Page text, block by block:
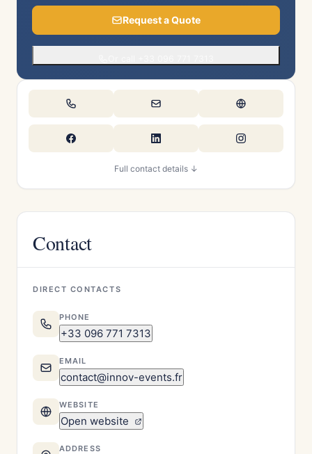
Request a Quote
Full contact details ↓
Contact
DIRECT CONTACTS
PHONE
+33 096 771 7313
EMAIL
contact@innov-events.fr
WEBSITE
Open website
ADDRESS